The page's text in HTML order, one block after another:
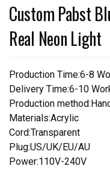
Custom Pabst
Real Neon Light
Production Time:6-8
Delivery Time:6-10
Production
Materials:Acrylic
Cord:Transparent
Plug:US/UK/EU/AU
Power:110V-240V